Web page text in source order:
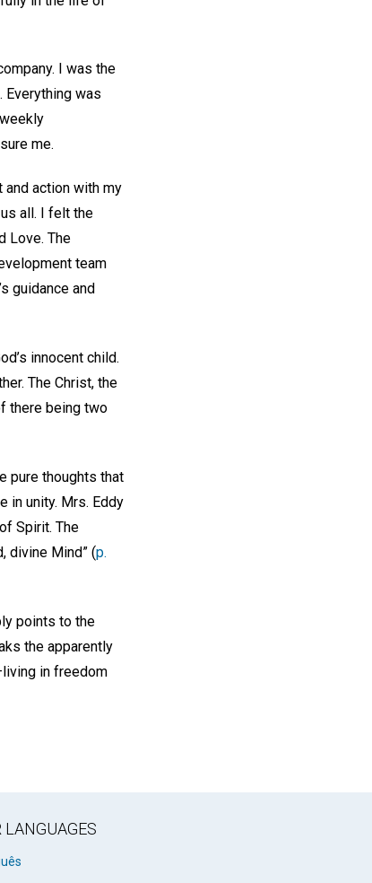
I was the
was
me.
and action with my
all. I felt the
Love. The
team
guidance and
innocent child.
The Christ, the
there being two
pure thoughts that
in unity. Mrs. Eddy
Spirit. The
divine Mind” (p.
points to the
the apparently
in freedom
LANGUAGES